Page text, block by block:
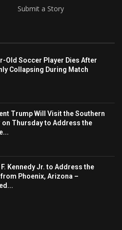
Submit a Story
Old Soccer Player Dies After
Collapsing During Match
Trump Will Visit the Southern
on Thursday to Address the
Kennedy Jr. to Address the
Phoenix, Arizona –